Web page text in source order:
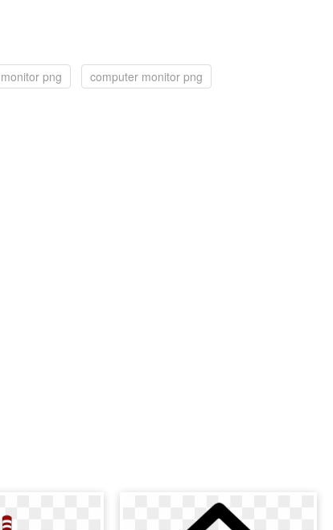
monitor png
computer monitor png